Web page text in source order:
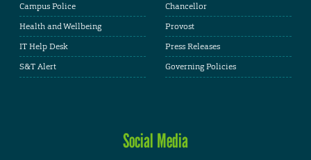
Campus Police
Health and Wellbeing
IT Help Desk
S&T Alert
Chancellor
Provost
Press Releases
Governing Policies
Social Media